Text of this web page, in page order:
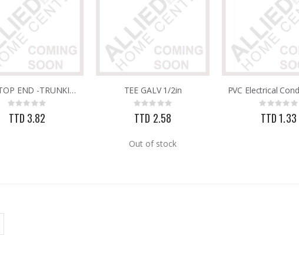
PVC STOP END -TRUNKING 25MM X 16MM
Rating:
0%
TTD 3.82
TEE GALV 1/2in
Rating:
0%
TTD 2.58
Out of stock
Rating:
0%
TTD 1.33